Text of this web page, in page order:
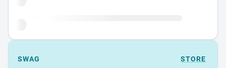
SWAG STORE